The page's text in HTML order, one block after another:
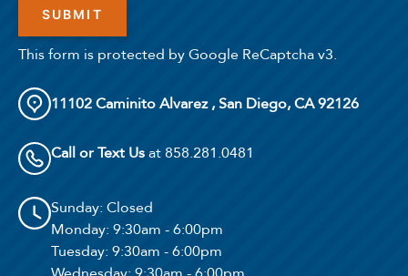
This form is protected by Google ReCaptcha v3.
11102 Caminito Alvarez , San Diego, CA 92126
Call or Text Usat 858.281.0481
Sunday: Closed
Monday: 9:30am - 6:00pm
Tuesday: 9:30am - 6:00pm